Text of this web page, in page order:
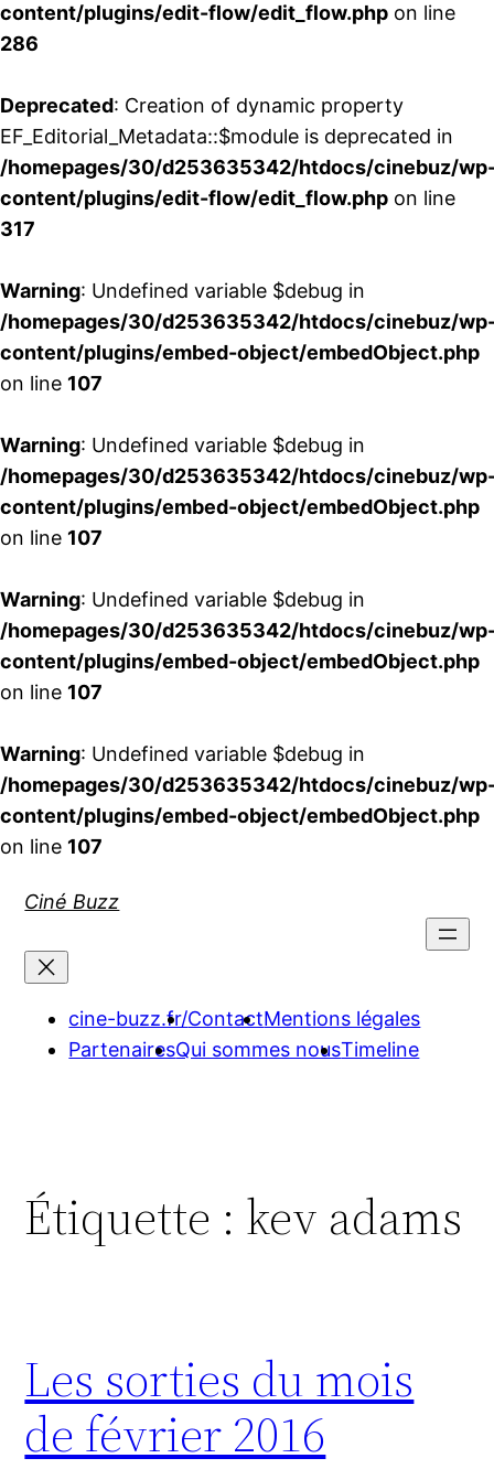
content/plugins/edit-flow/edit_flow.php on line
286
Deprecated: Creation of dynamic property
EF_Editorial_Metadata::$module is deprecated in
/homepages/30/d253635342/htdocs/cinebuz/
content/plugins/edit-flow/edit_flow.php on line
317
Warning: Undefined variable $debug in
/homepages/30/d253635342/htdocs/cinebuz/
content/plugins/embed-object/embedObject.php
on line 107
Warning: Undefined variable $debug in
/homepages/30/d253635342/htdocs/cinebuz/
content/plugins/embed-object/embedObject.php
on line 107
Warning: Undefined variable $debug in
/homepages/30/d253635342/htdocs/cinebuz/
content/plugins/embed-object/embedObject.php
on line 107
Warning: Undefined variable $debug in
/homepages/30/d253635342/htdocs/cinebuz/
content/plugins/embed-object/embedObject.php
on line 107
Ciné Buzz
cine-buzz.fr/ContactMentions légales
PartenairesQui sommes nousTimeline
Étiquette : kev adams
Les sorties du mois
de février 2016